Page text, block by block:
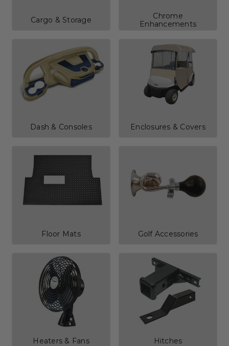
Cargo & Storage
Chrome
Enhancements
Dash & Consoles Enclosures & Covers
Floor Mats Golf Accessories
Heaters & Fans Hitches